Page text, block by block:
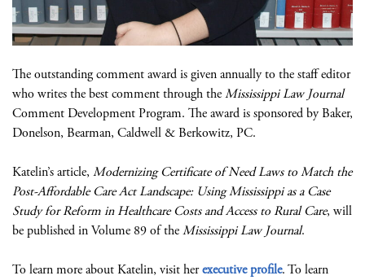
The outstanding comment award is given annually to the staff editor
who writes the best comment through theMississippi Law Journal
Comment Development Program. The award is sponsored by Baker,
Donelson, Bearman, Caldwell & Berkowitz, PC.
Katelin’s article, Modernizing Certificate of Need Laws to Match the
Post-Affordable Care Act Landscape: Using Mississippi as a Case
Study for Reform in Healthcare Costs and Access to Rural Care, will
be published in Volume 89 of theMississippi Law Journal.
To learn more about Katelin, visit herexecutive profile. To learn